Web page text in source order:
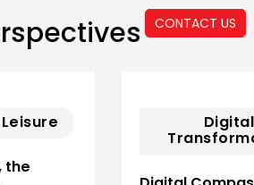
CONTACT US
the
Digital